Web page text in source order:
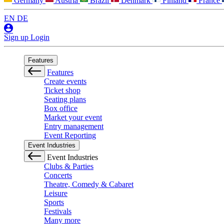
EN DE
Sign up Login
Features
Features
Create events
Ticket shop
Seating plans
Box office
Market your event
Entry management
Event Reporting
Event Industries
Event Industries
Clubs & Parties
Concerts
Theatre, Comedy & Cabaret
Leisure
Sports
Festivals
Many more